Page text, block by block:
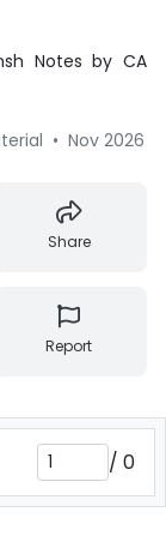
Notes by CA
• Nov 2026
Share
Report
/ 0